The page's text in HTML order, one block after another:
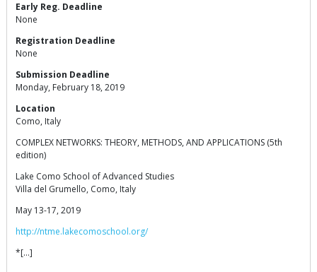
Early Reg. Deadline
None
Registration Deadline
None
Submission Deadline
Monday, February 18, 2019
Location
Como, Italy
COMPLEX NETWORKS: THEORY, METHODS, AND APPLICATIONS (5th
edition)
Lake Como School of Advanced Studies
Villa del Grumello, Como, Italy
May 13-17, 2019
http://ntme.lakecomoschool.org/
*[…]